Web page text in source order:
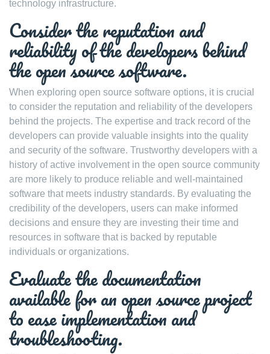
technology infrastructure.
Consider the reputation and
reliability of the developers behind
the open source software.
When exploring open source software options, it is crucial
to consider the reputation and reliability of the developers
behind the projects. The expertise and track record of the
developers can provide valuable insights into the quality
and security of the software. Trustworthy developers with a
history of active involvement in the open source community
are more likely to produce reliable and well-maintained
software that meets industry standards. By evaluating the
credibility of the developers, users can make informed
decisions and ensure they are investing their time and
resources in software that is backed by reputable
individuals or organizations.
Evaluate the documentation
available for an open source project
to ease implementation and
troubleshooting.